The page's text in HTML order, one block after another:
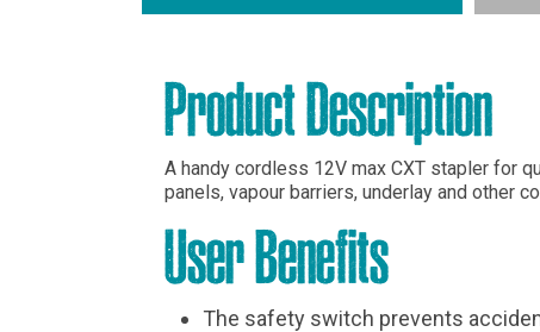
Product Description
A handy cordless 12V max CXT stapler for
panels, vapour barriers, underlay and other
User Benefits
The safety switch prevents